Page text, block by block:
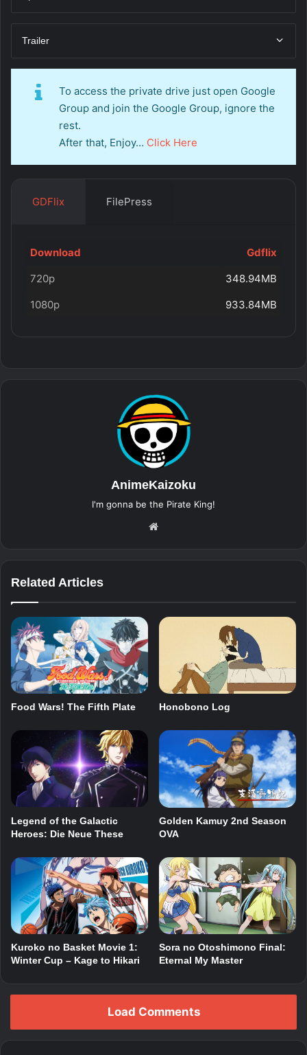
Trailer
To access the private drive just open Google
Group and join the Google Group, ignore the
rest.
After that, Enjoy… Click Here
GDFlix FilePress
Download
Gdflix
720p
348.94MB
1080p
933.84MB
AnimeKaizoku
I'm gonna be the Pirate King!
Related Articles
Food Wars! The Fifth Plate Honobono Log
Legend of the Galactic
Heroes: Die Neue These
Golden Kamuy 2nd Season
OVA
Kuroko no Basket Movie 1:
Winter Cup – Kage to Hikari
Sora no Otoshimono Final:
Eternal My Master
Load Comments